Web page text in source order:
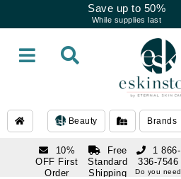
Save up to 50%
While supplies last
Beauty Brands
10%
OFF First
Order
Free
Standard
Shipping
1 866-
336-7546
Do you need